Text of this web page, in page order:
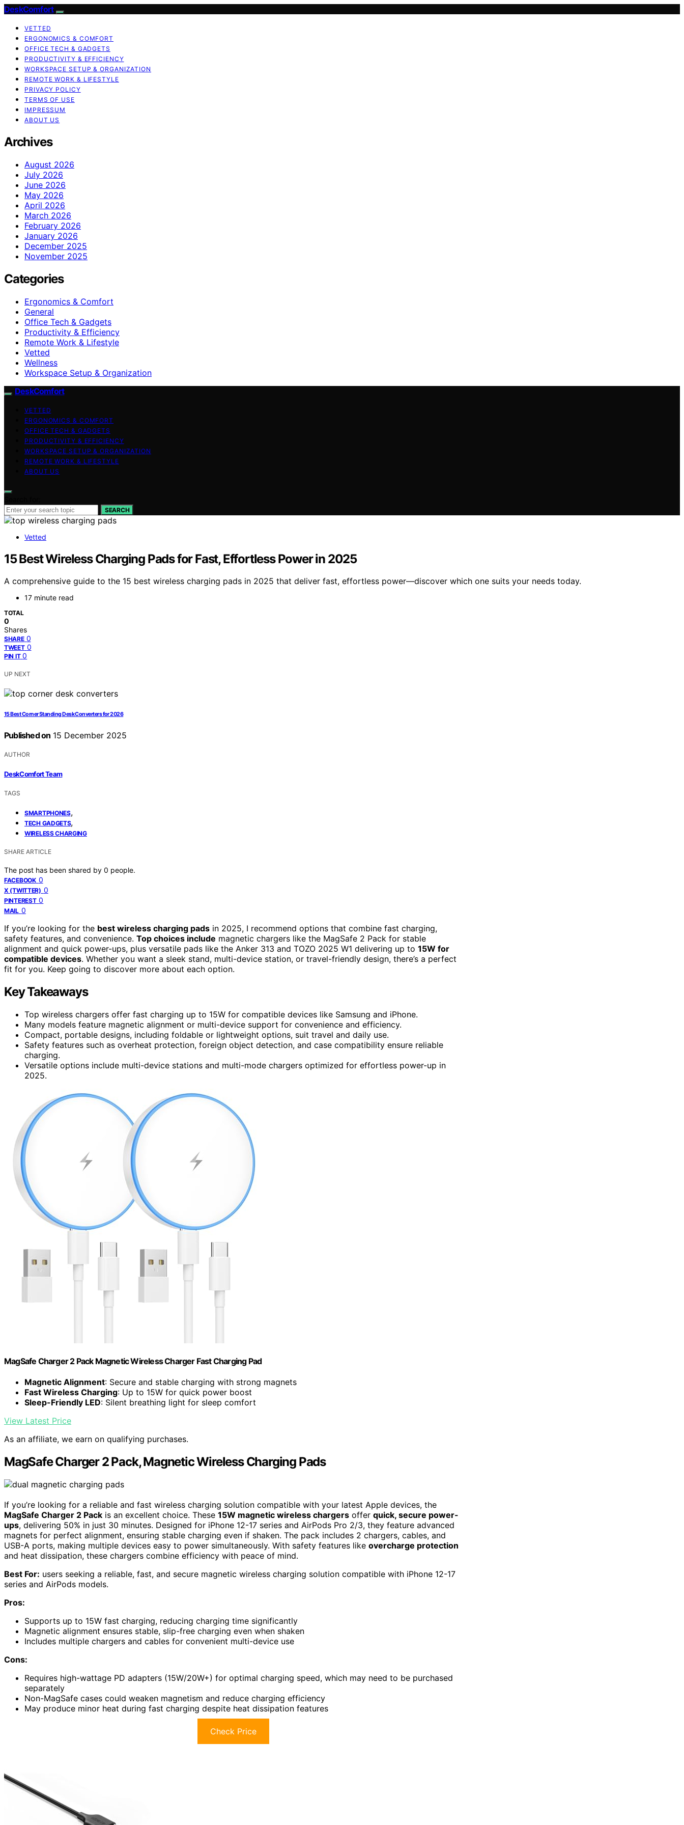
DeskComfort
VETTED
ERGONOMICS & COMFORT
OFFICE TECH & GADGETS
PRODUCTIVITY & EFFICIENCY
WORKSPACE SETUP & ORGANIZATION
REMOTE WORK & LIFESTYLE
PRIVACY POLICY
TERMS OF USE
IMPRESSUM
ABOUT US
Archives
August 2026
July 2026
June 2026
May 2026
April 2026
March 2026
February 2026
January 2026
December 2025
November 2025
Categories
Ergonomics & Comfort
General
Office Tech & Gadgets
Productivity & Efficiency
Remote Work & Lifestyle
Vetted
Wellness
Workspace Setup & Organization
DeskComfort
VETTED
ERGONOMICS & COMFORT
OFFICE TECH & GADGETS
PRODUCTIVITY & EFFICIENCY
WORKSPACE SETUP & ORGANIZATION
REMOTE WORK & LIFESTYLE
ABOUT US
SEARCH
Vetted
15 Best Wireless Charging Pads for Fast, Effortless Power in 2025
A comprehensive guide to the 15 best wireless charging pads in 2025 that deliver fast, effortless power—discover which one suits your needs today.
17 minute read
TOTAL
0
Shares
SHARE 0
TWEET 0
PIN IT 0
UP NEXT
15 Best Corner Standing Desk Converters for 2026
Published on 15 December 2025
AUTHOR
DeskComfort Team
TAGS
SMARTPHONES,
TECH GADGETS,
WIRELESS CHARGING
SHARE ARTICLE
The post has been shared by 0 people.
FACEBOOK 0
X (TWITTER) 0
PINTEREST 0
MAIL 0
If you’re looking for the best wireless charging pads in 2025, I recommend options that combine fast charging,
safety features, and convenience. Top choices include magnetic chargers like the MagSafe 2 Pack for stable
alignment and quick power-ups, plus versatile pads like the Anker 313 and TOZO 2025 W1 delivering up to 15W for
compatible devices. Whether you want a sleek stand, multi-device station, or travel-friendly design, there’s a perfect
fit for you. Keep going to discover more about each option.
Key Takeaways
Top wireless chargers offer fast charging up to 15W for compatible devices like Samsung and iPhone.
Many models feature magnetic alignment or multi-device support for convenience and efficiency.
Compact, portable designs, including foldable or lightweight options, suit travel and daily use.
Safety features such as overheat protection, foreign object detection, and case compatibility ensure reliable
charging.
Versatile options include multi-device stations and multi-mode chargers optimized for effortless power-up in
2025.
MagSafe Charger 2 Pack Magnetic Wireless Charger Fast Charging Pad
Magnetic Alignment: Secure and stable charging with strong magnets
Fast Wireless Charging: Up to 15W for quick power boost
Sleep-Friendly LED: Silent breathing light for sleep comfort
View Latest Price
As an affiliate, we earn on qualifying purchases.
MagSafe Charger 2 Pack, Magnetic Wireless Charging Pads
If you’re looking for a reliable and fast wireless charging solution compatible with your latest Apple devices, the
MagSafe Charger 2 Pack is an excellent choice. These 15W magnetic wireless chargers offer quick, secure power-
ups, delivering 50% in just 30 minutes. Designed for iPhone 12-17 series and AirPods Pro 2/3, they feature advanced
magnets for perfect alignment, ensuring stable charging even if shaken. The pack includes 2 chargers, cables, and
USB-A ports, making multiple devices easy to power simultaneously. With safety features like overcharge protection
and heat dissipation, these chargers combine efficiency with peace of mind.
Best For: users seeking a reliable, fast, and secure magnetic wireless charging solution compatible with iPhone 12-17
series and AirPods models.
Pros:
Supports up to 15W fast charging, reducing charging time significantly
Magnetic alignment ensures stable, slip-free charging even when shaken
Includes multiple chargers and cables for convenient multi-device use
Cons:
Requires high-wattage PD adapters (15W/20W+) for optimal charging speed, which may need to be purchased
separately
Non-MagSafe cases could weaken magnetism and reduce charging efficiency
May produce minor heat during fast charging despite heat dissipation features
Check Price